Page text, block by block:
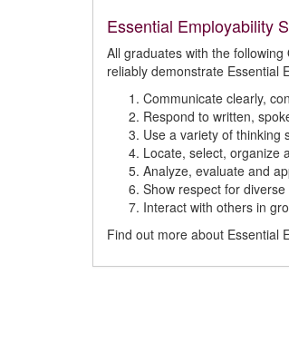
Essential Employability
All graduates with the
reliably demonstrate Essential
Communicate clearly,
Respond to written,
Use a variety of thinking
Locate, select, organize
Analyze, evaluate and
Show respect for
Interact with others in
Find out more about Essential